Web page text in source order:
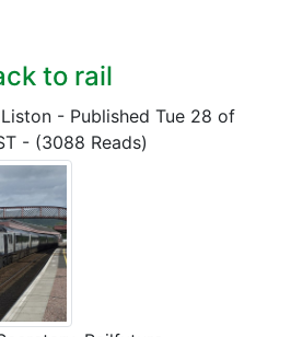
to rail
- Published Tue 28 of
- (3088 Reads)